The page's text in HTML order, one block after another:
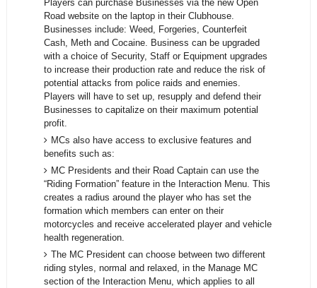
Players can purchase Businesses via the new Open
Road website on the laptop in their Clubhouse.
Businesses include: Weed, Forgeries, Counterfeit
Cash, Meth and Cocaine. Business can be upgraded
with a choice of Security, Staff or Equipment upgrades
to increase their production rate and reduce the risk of
potential attacks from police raids and enemies.
Players will have to set up, resupply and defend their
Businesses to capitalize on their maximum potential
profit.
MCs also have access to exclusive features and
benefits such as:
MC Presidents and their Road Captain can use the
“Riding Formation” feature in the Interaction Menu. This
creates a radius around the player who has set the
formation which members can enter on their
motorcycles and receive accelerated player and vehicle
health regeneration.
The MC President can choose between two different
riding styles, normal and relaxed, in the Manage MC
section of the Interaction Menu, which applies to all